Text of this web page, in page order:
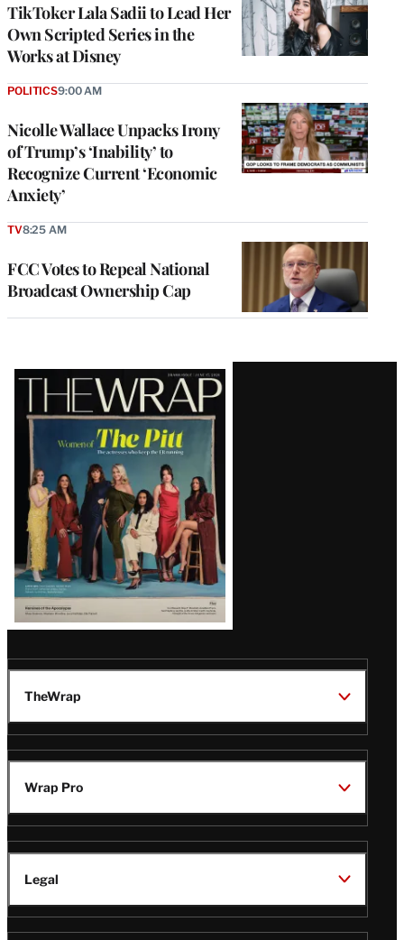
TikToker Lala Sadii to Lead Her
Own Scripted Series in the
Works at Disney
Nicolle Wallace Unpacks Irony
of Trump’s ‘Inability’ to
Recognize Current ‘Economic
Anxiety’
POLITICS9:00 AM
FCC Votes to Repeal National
Broadcast Ownership Cap
TV8:25 AM
Latest
Magazine
Issue
TheWrap
Wrap Pro
Legal